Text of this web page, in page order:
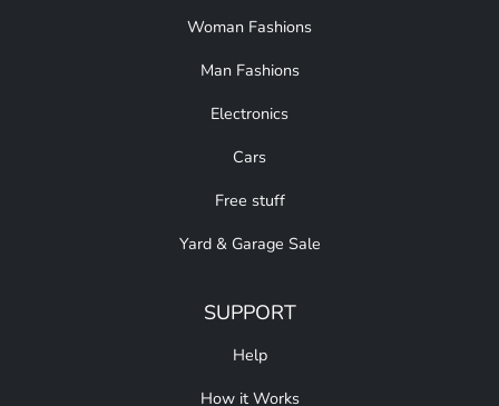
Woman Fashions
Man Fashions
Electronics
Cars
Free stuff
Yard & Garage Sale
SUPPORT
Help
How it Works